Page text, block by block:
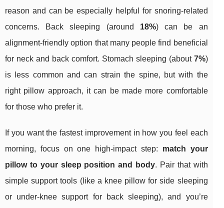
reason and can be especially helpful for snoring-related
concerns. Back sleeping (around 18%) can be an
alignment-friendly option that many people find beneficial
for neck and back comfort. Stomach sleeping (about 7%)
is less common and can strain the spine, but with the
right pillow approach, it can be made more comfortable
for those who prefer it.
If you want the fastest improvement in how you feel each
morning, focus on one high-impact step: match your
pillow to your sleep position and body. Pair that with
simple support tools (like a knee pillow for side sleeping
or under-knee support for back sleeping), and you’re